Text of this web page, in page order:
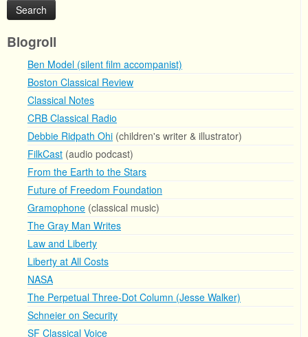
Blogroll
Ben Model (silent film accompanist)
Boston Classical Review
Classical Notes
CRB Classical Radio
Debbie Ridpath Ohi (children's writer & illustrator)
FilkCast (audio podcast)
From the Earth to the Stars
Future of Freedom Foundation
Gramophone (classical music)
The Gray Man Writes
Law and Liberty
Liberty at All Costs
NASA
The Perpetual Three-Dot Column (Jesse Walker)
Schneier on Security
SF Classical Voice